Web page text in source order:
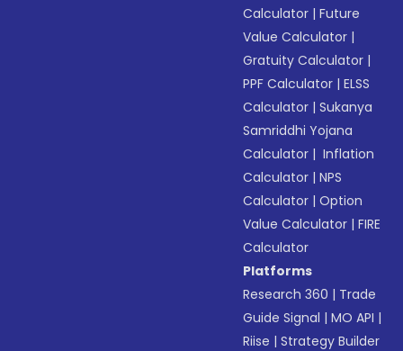
Calculator |Future
Value Calculator |
Gratuity Calculator |
PPF Calculator |ELSS
Calculator |Sukanya
Samriddhi Yojana
Calculator | Inflation
Calculator |NPS
Calculator |Option
Value Calculator |FIRE
Calculator
Platforms
Research 360 | Trade
Guide Signal |MO API |
Riise |Strategy Builder